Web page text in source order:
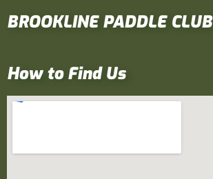
BROOKLINE PADDLE CLUB
How to Find Us